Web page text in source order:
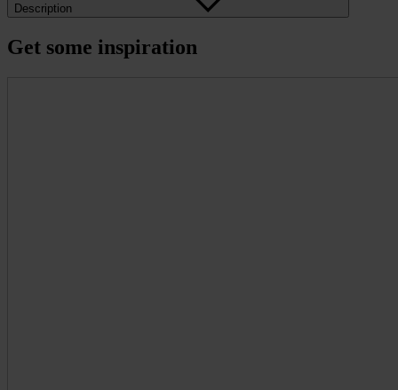
Description
Get some inspiration